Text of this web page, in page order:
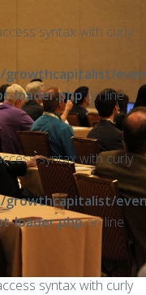
syntax with curly
growthcapitalist/
loader.phpon line
syntax with curly
growthcapitalist/
loader.phpon line
syntax with curly